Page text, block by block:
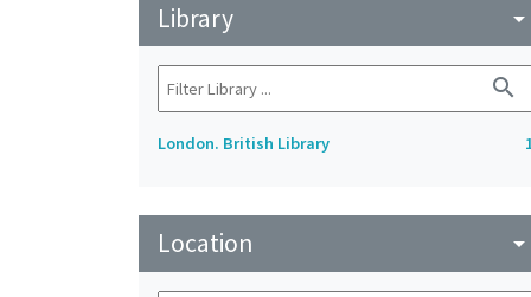
Library arrow_drop_down
search
London. British Library
Location arrow_drop_down